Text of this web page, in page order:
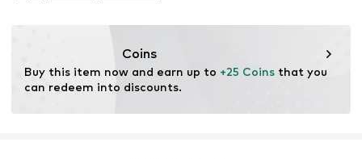
Coins
Buy this item now and earn up to +25 Coins that you
can redeem into discounts.